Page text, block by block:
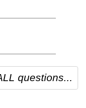
questions...